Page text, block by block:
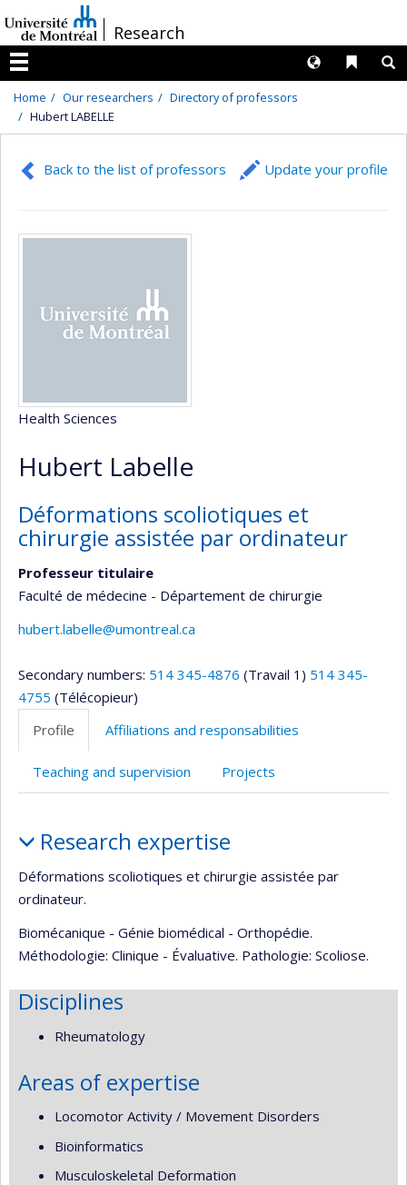
au
contenu
/Research
Menu
Liens
Langues
Home Our researchers
Directory of professors
Hubert LABELLE
Back to the list of professors Update your profile
Health Sciences
Hubert Labelle
Déformations scoliotiques et
chirurgie assistée par ordinateur
Professeur titulaire
Faculté de médecine - Département de chirurgie
hubert.labelle@umontreal.ca
Secondary numbers: 514 345-4876 (Travail 1) 514 345-
4755 (Télécopieur)
Profile
Affiliations and responsabilities
Teaching and supervision Projects
Research expertise
Déformations scoliotiques et chirurgie assistée par
ordinateur.
Biomécanique - Génie biomédical - Orthopédie.
Méthodologie: Clinique - Évaluative. Pathologie: Scoliose.
Disciplines
Rheumatology
Areas of expertise
Locomotor Activity / Movement Disorders
Bioinformatics
Musculoskeletal Deformation